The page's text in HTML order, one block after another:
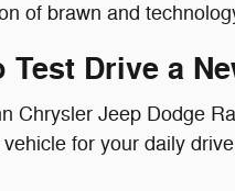
of brawn and
Drive a
Jeep Dodge
for your daily